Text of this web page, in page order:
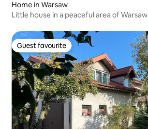
Home in Warsaw
Little house in a peaceful area of Warsaw
Guest favourite
Guest favourite